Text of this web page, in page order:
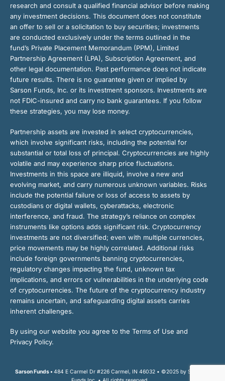
research and consult a qualified financial advisor before making
any investment decisions. This document does not constitute
an offer to sell or a solicitation to buy securities; investments
are conducted exclusively under the terms outlined in the
fund’s Private Placement Memorandum (PPM), Limited
Partnership Agreement (LPA), Subscription Agreement, and
other legal documentation. Past performance does not indicate
future results. There is no guarantee given or implied by
Sarson Funds, Inc. or its investment sponsors. Investments are
not FDIC-insured and carry no bank guarantees. If you follow
these strategies, you may lose money.
Partnership assets are invested in select cryptocurrencies,
which involve significant risks, including the potential for
substantial or total loss of principal. Cryptocurrencies are highly
volatile and may experience sharp price fluctuations.
Investments in this space are illiquid, involve a new and
evolving market, and carry numerous unknown variables. Risks
include the potential failure or loss of access to assets by
custodians or digital wallets, cyberattacks, electronic
interference, and fraud. The strategy’s reliance on complex
instruments like options adds significant risk. Cryptocurrency
investments are not diversified; even with multiple currencies,
price movements may be highly correlated. Additional risks
include foreign governments banning cryptocurrencies,
regulatory changes impacting the fund, unknown tax
implications, and errors or vulnerabilities in the underlying code
of cryptocurrencies. The future of the cryptocurrency industry
remains uncertain, and safeguarding digital assets carries
inherent challenges.
By using our website you agree to the Terms of Use and
Privacy Policy.
Sarson Funds • 484 E Carmel Dr #226 Carmel, IN 46032 • ©2025 by Sarson